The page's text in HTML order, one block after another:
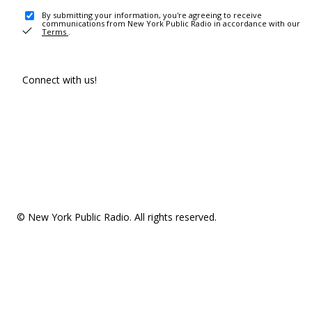
By submitting your information, you're agreeing to receive
communications from New York Public Radio in accordance with our
Terms .
Connect with us!
© New York Public Radio. All rights reserved.